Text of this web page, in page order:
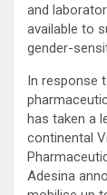
and
available to
gender-
In response
has taken a
continental
Adesina